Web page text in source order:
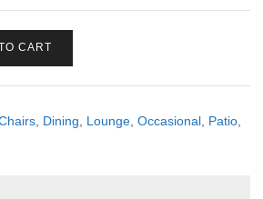
CART
Dining Lounge Occasional Patio